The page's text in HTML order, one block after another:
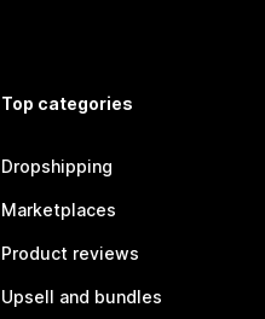
Top categories
Dropshipping
Marketplaces
Product reviews
Upsell and bundles